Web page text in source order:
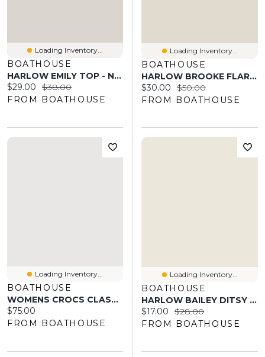
Loading Inventory...
BOATHOUSE
HARLOW EMILY TOP - NAVY
Current price:
$29.00 Original price:
$38.00
FROM BOATHOUSE
Loading Inventory...
BOATHOUSE
HARLOW BROOKE FLARE PANT - BURGUNDY
Current price:
$30.00 Original price:
$50.00
FROM BOATHOUSE
Loading Inventory...
BOATHOUSE
WOMENS CROCS CLASSIC UNFURGETTABLE CLOG - MUSH
Current price:
$75.00
FROM BOATHOUSE
Loading Inventory...
BOATHOUSE
HARLOW BAILEY DITSY TUBE TOP - WHITE
Current price:
$17.00 Original price:
$28.00
FROM BOATHOUSE